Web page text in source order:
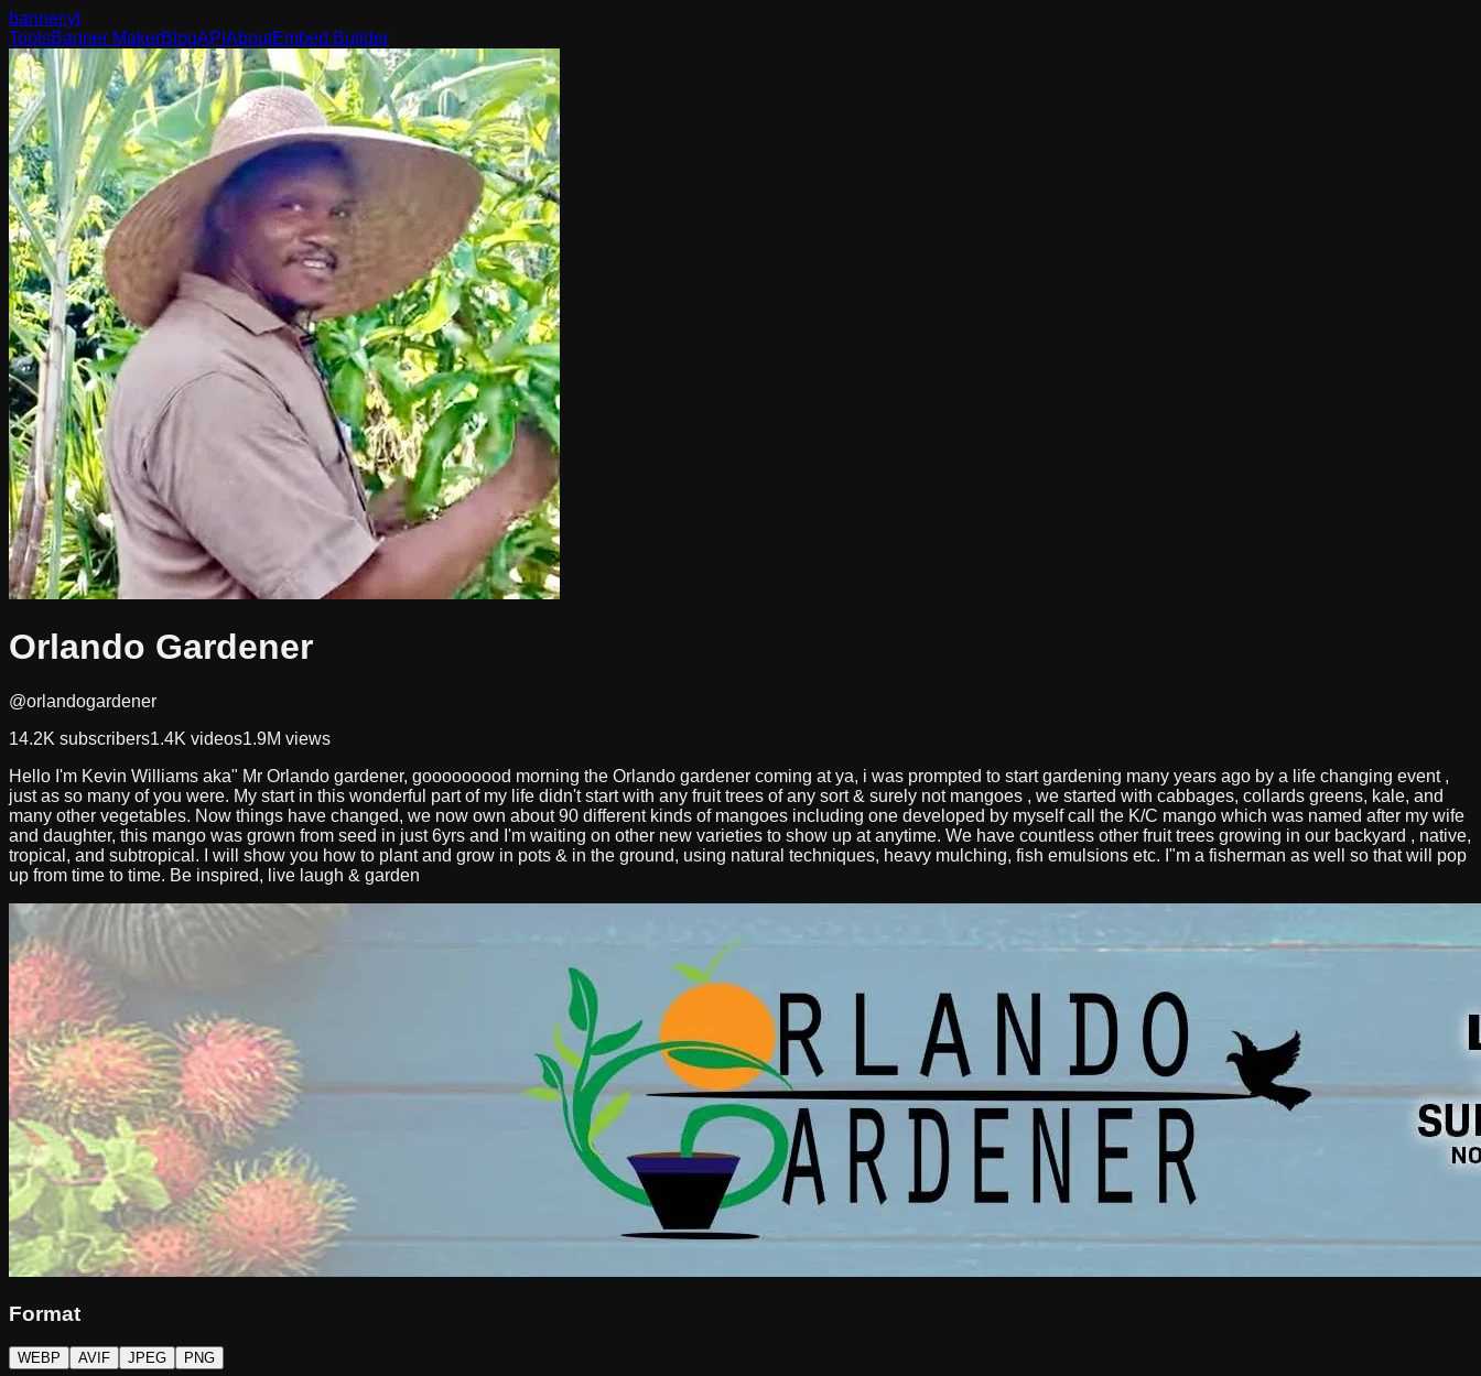
banner.yt
ToolsBanner MakerBlogAPI AboutEmbed Builder
Orlando Gardener
@orlandogardener
14.2K subscribers1.4K videos1.9M views
Hello I'm Kevin Williams aka" Mr Orlando gardener, gooooooood morning the Orlando gardener coming at ya, i was prompted to start gardening many years ago by a life changing event ,
just as so many of you were. My start in this wonderful part of my life didn't start with any fruit trees of any sort & surely not mangoes , we started with cabbages, collards greens, kale, and
many other vegetables. Now things have changed, we now own about 90 different kinds of mangoes including one developed by myself call the K/C mango which was named after my wife
and daughter, this mango was grown from seed in just 6yrs and I'm waiting on other new varieties to show up at anytime. We have countless other fruit trees growing in our backyard , native,
tropical, and subtropical. I will show you how to plant and grow in pots & in the ground, using natural techniques, heavy mulching, fish emulsions etc. I"m a fisherman as well so that will pop
up from time to time. Be inspired, live laugh & garden
Format
WEBP AVIF JPEG PNG